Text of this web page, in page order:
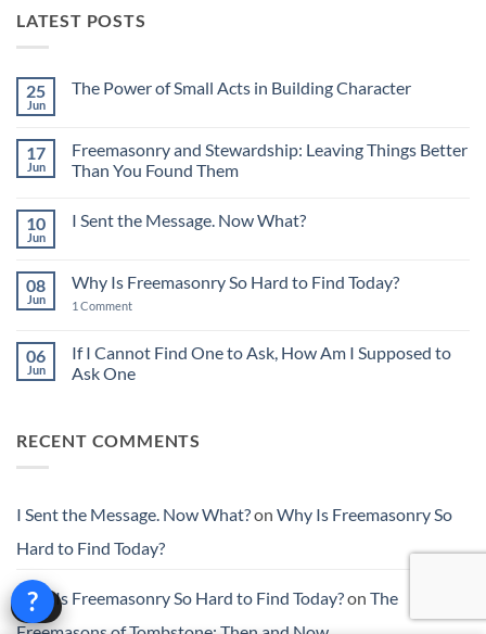
LATEST POSTS
25
Jun
The Power of Small Acts in Building Character
The
Power
of
17
Jun
Freemasonry and Stewardship: Leaving Things Better
Than You Found Them
on
Leaving
Things
Better
Found
Them
10
Jun
I Sent the Message. Now What?
I
the
What?
08
Jun
Why Is Freemasonry So Hard to Find Today?
1 Commenton
Freemasonry
So
Hard
06
Jun
If I Cannot Find One to Ask, How Am I Supposed to
Ask One
If
I
to
Ask,
Am
to
Ask
RECENT COMMENTS
I Sent the Message. Now What?on Why Is Freemasonry So
Hard to Find Today?
Why Is Freemasonry So Hard to Find Today?on The
Help
?